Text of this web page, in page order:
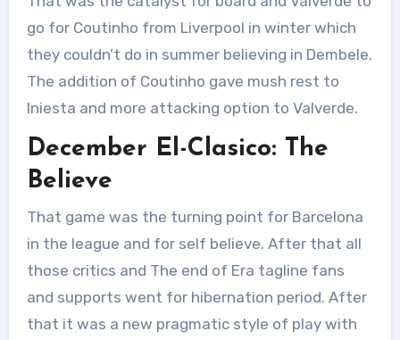
go for Coutinho from Liverpool in winter which
they couldn’t do in summer believing in Dembele.
The addition of Coutinho gave mush rest to
Iniesta and more attacking option to Valverde.
December El-Clasico: The
Believe
That game was the turning point for Barcelona
in the league and for self believe. After that all
those critics and The end of Era tagline fans
and supports went for hibernation period. After
that it was a new pragmatic style of play with